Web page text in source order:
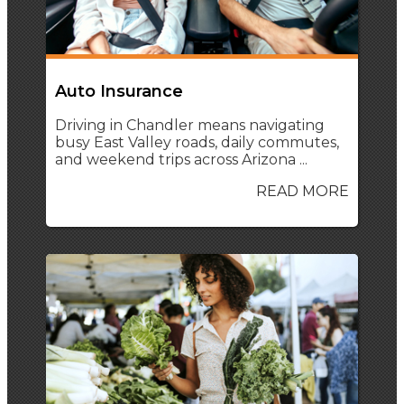
Auto Insurance
Driving in Chandler means navigating
busy East Valley roads, daily commutes,
and weekend trips across Arizona ...
READ MORE